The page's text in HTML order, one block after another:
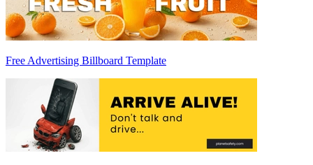
Free Advertising Billboard Template